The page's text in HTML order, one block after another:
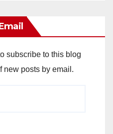
subscribe to this blog
new posts by email.